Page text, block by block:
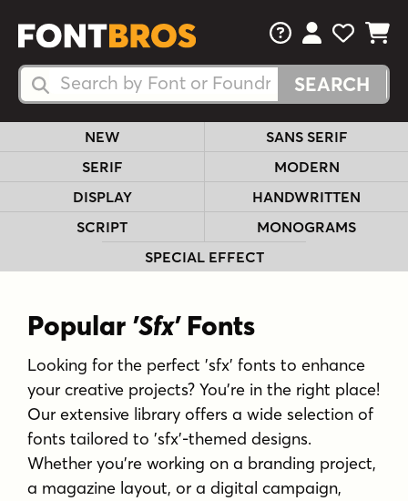
Search Fonts
Search Fonts
FAQsView Your
View
View
NEW
SANS SERIF
SERIF
MODERN
DISPLAY
HANDWRITTEN
SCRIPT
MONOGRAMS
SPECIAL EFFECT
Popular 'Sfx'Fonts
Looking for the perfect 'sfx' fonts to enhance
your creative projects? You're in the right place!
Our extensive library offers a wide selection of
fonts tailored to 'sfx'-themed designs.
Whether you're working on a branding project,
a magazine layout, or a digital campaign,